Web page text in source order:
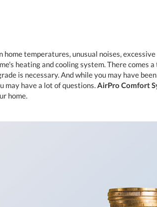
temperatures, unusual noises,
heating and cooling system. There comes
is necessary. And while you may have
may have a lot of questions.AirPro Comfort
home.